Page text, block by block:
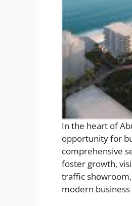
In the heart of
opportunity for
comprehensive
foster growth,
traffic
modern